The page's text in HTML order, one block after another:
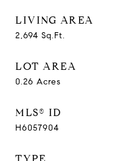
LIVING AREA
2,694 Sq.Ft.
LOT AREA
0.26 Acres
MLS® ID
H6057904